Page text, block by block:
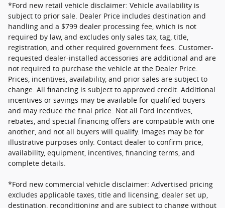
*Ford new retail vehicle disclaimer: Vehicle availability is
subject to prior sale. Dealer Price includes destination and
handling and a $799 dealer processing fee, which is not
required by law, and excludes only sales tax, tag, title,
registration, and other required government fees. Customer-
requested dealer-installed accessories are additional and are
not required to purchase the vehicle at the Dealer Price.
Prices, incentives, availability, and prior sales are subject to
change. All financing is subject to approved credit. Additional
incentives or savings may be available for qualified buyers
and may reduce the final price. Not all Ford incentives,
rebates, and special financing offers are compatible with one
another, and not all buyers will qualify. Images may be for
illustrative purposes only. Contact dealer to confirm price,
availability, equipment, incentives, financing terms, and
complete details.
*Ford new commercial vehicle disclaimer: Advertised pricing
excludes applicable taxes, title and licensing, dealer set up,
destination, reconditioning and are subject to change without